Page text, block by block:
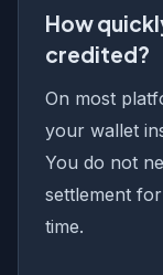
How
credited?
On most
your wallet
You do not
settlement
time.